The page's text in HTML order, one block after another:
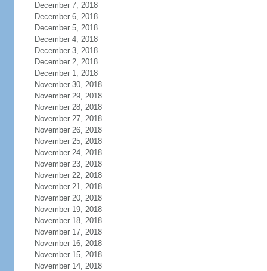
December 7, 2018
December 6, 2018
December 5, 2018
December 4, 2018
December 3, 2018
December 2, 2018
December 1, 2018
November 30, 2018
November 29, 2018
November 28, 2018
November 27, 2018
November 26, 2018
November 25, 2018
November 24, 2018
November 23, 2018
November 22, 2018
November 21, 2018
November 20, 2018
November 19, 2018
November 18, 2018
November 17, 2018
November 16, 2018
November 15, 2018
November 14, 2018